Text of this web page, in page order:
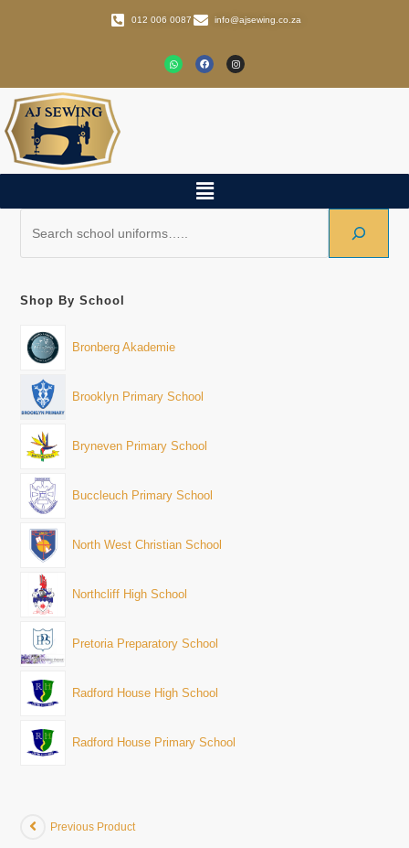
012 006 0087 info@ajsewing.co.za
Shop By School
Bronberg Akademie
Brooklyn Primary School
Bryneven Primary School
Buccleuch Primary School
North West Christian School
Northcliff High School
Pretoria Preparatory School
Radford House High School
Radford House Primary School
Previous Product